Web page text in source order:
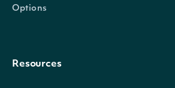
Options
Resources